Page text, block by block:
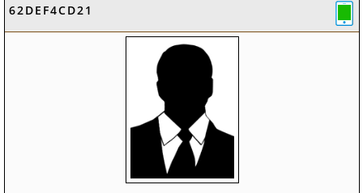
62DEF4CD21